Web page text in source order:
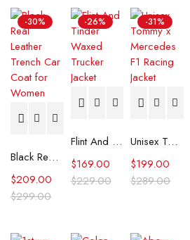
-30%
Black Real Leather Trench Car Coat for Women
$299.00
$209.00
-26%
Flint And Tinder Waxed Trucker Jacket
$229.00
$169.00
-31%
Unisex Tommy x Mercedes F1 Racing Jacket
$289.00
$199.00